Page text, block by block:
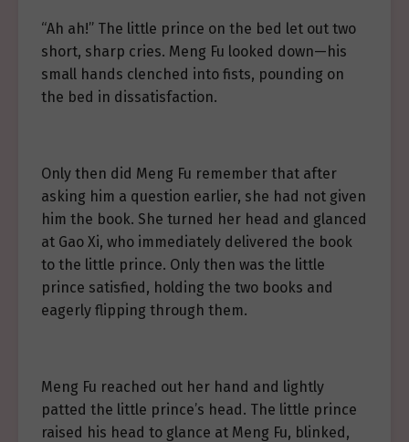
“Ah ah!” The little prince on the bed let out two
short, sharp cries. Meng Fu looked down—his
small hands clenched into fists, pounding on
the bed in dissatisfaction.
Only then did Meng Fu remember that after
asking him a question earlier, she had not given
him the book. She turned her head and glanced
at Gao Xi, who immediately delivered the book
to the little prince. Only then was the little
prince satisfied, holding the two books and
eagerly flipping through them.
Meng Fu reached out her hand and lightly
patted the little prince’s head. The little prince
raised his head to glance at Meng Fu, blinked,